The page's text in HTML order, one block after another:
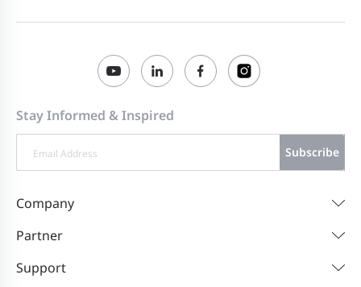
Stay Informed & Inspired
Subscribe
Company
Partner
Support